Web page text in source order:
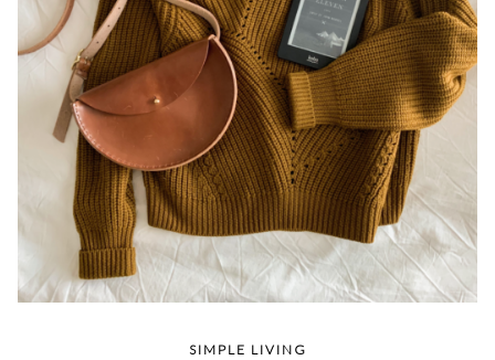
SIMPLE LIVING